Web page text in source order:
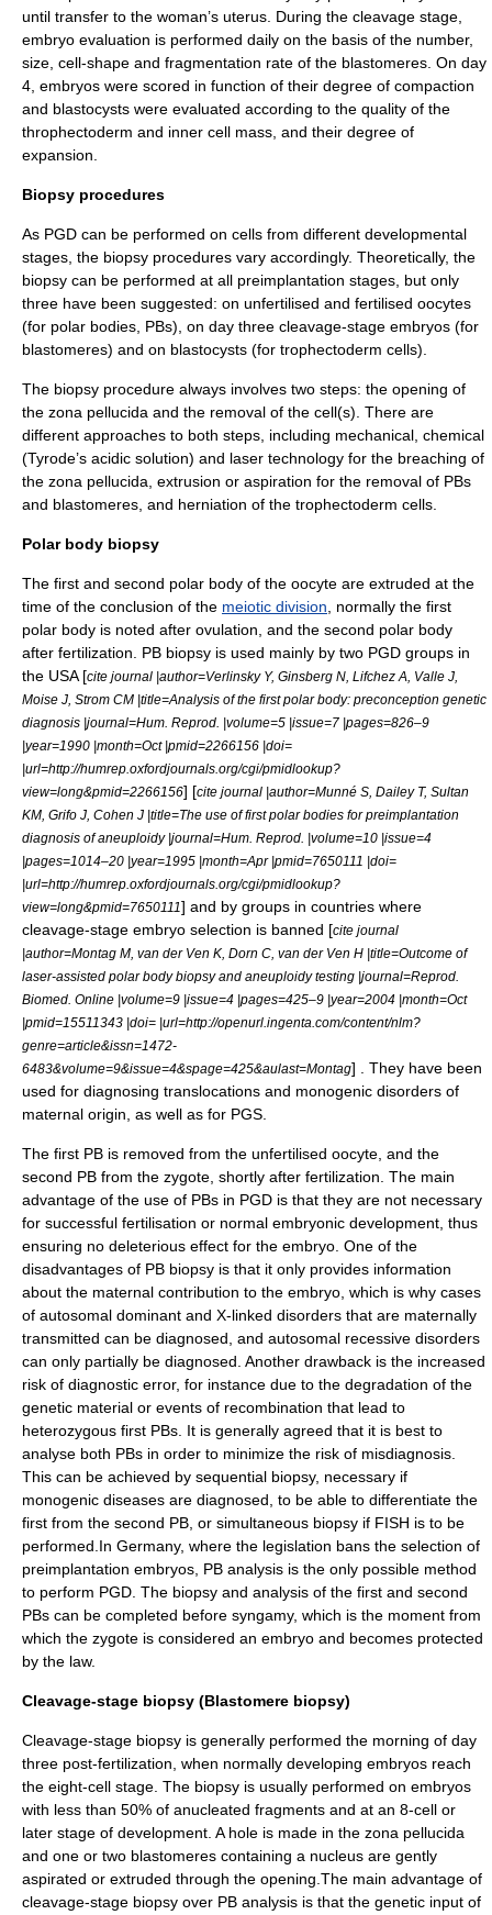
until transfer to the woman’s uterus. During the cleavage stage,
embryo evaluation is performed daily on the basis of the number,
size, cell-shape and fragmentation rate of the blastomeres. On day
4, embryos were scored in function of their degree of compaction
and blastocysts were evaluated according to the quality of the
throphectoderm and inner cell mass, and their degree of
expansion.
Biopsy procedures
As PGD can be performed on cells from different developmental
stages, the biopsy procedures vary accordingly. Theoretically, the
biopsy can be performed at all preimplantation stages, but only
three have been suggested: on unfertilised and fertilised oocytes
(for polar bodies, PBs), on day three cleavage-stage embryos (for
blastomeres) and on blastocysts (for trophectoderm cells).
The biopsy procedure always involves two steps: the opening of
the zona pellucida and the removal of the cell(s). There are
different approaches to both steps, including mechanical, chemical
(Tyrode’s acidic solution) and laser technology for the breaching of
the zona pellucida, extrusion or aspiration for the removal of PBs
and blastomeres, and herniation of the trophectoderm cells.
Polar body biopsy
The first and second polar body of the oocyte are extruded at the
time of the conclusion of the meiotic division , normally the first
polar body is noted after ovulation , and the second polar body
after fertilization . PB biopsy is used mainly by two PGD groups in
the USA [cite journal |author=Verlinsky Y, Ginsberg N, Lifchez A, Valle J,
Moise J, Strom CM |title=Analysis of the first polar body: preconception genetic
diagnosis |journal=Hum. Reprod. |volume=5 |issue=7 |pages=826–9
|year=1990 |month=Oct |pmid=2266156 |doi=
|url=http://humrep.oxfordjournals.org/cgi/pmidlookup?
view=long&pmid=2266156] [cite journal |author=Munné S, Dailey T, Sultan
KM, Grifo J, Cohen J |title=The use of first polar bodies for preimplantation
diagnosis of aneuploidy |journal=Hum. Reprod. |volume=10 |issue=4
|pages=1014–20 |year=1995 |month=Apr |pmid=7650111 |doi=
|url=http://humrep.oxfordjournals.org/cgi/pmidlookup?
view=long&pmid=7650111] and by groups in countries where
cleavage-stage embryo selection is banned [cite journal
|author=Montag M, van der Ven K, Dorn C, van der Ven H |title=Outcome of
laser-assisted polar body biopsy and aneuploidy testing |journal=Reprod.
Biomed. Online |volume=9 |issue=4 |pages=425–9 |year=2004 |month=Oct
|pmid=15511343 |doi= |url=http://openurl.ingenta.com/content/nlm?
genre=article&issn=1472-
6483&volume=9&issue=4&spage=425&aulast=Montag] . They have been
used for diagnosing translocations and monogenic disorders of
maternal origin, as well as for PGS.
The first PB is removed from the unfertilised oocyte, and the
second PB from the zygote, shortly after fertilization. The main
advantage of the use of PBs in PGD is that they are not necessary
for successful fertilisation or normal embryonic development, thus
ensuring no deleterious effect for the embryo. One of the
disadvantages of PB biopsy is that it only provides information
about the maternal contribution to the embryo, which is why cases
of autosomal dominant and X-linked disorders that are maternally
transmitted can be diagnosed, and autosomal recessive disorders
can only partially be diagnosed. Another drawback is the increased
risk of diagnostic error, for instance due to the degradation of the
genetic material or events of recombination that lead to
heterozygous first PBs. It is generally agreed that it is best to
analyse both PBs in order to minimize the risk of misdiagnosis.
This can be achieved by sequential biopsy, necessary if
monogenic diseases are diagnosed, to be able to differentiate the
first from the second PB, or simultaneous biopsy if FISH is to be
performed.In Germany, where the legislation bans the selection of
preimplantation embryos, PB analysis is the only possible method
to perform PGD. The biopsy and analysis of the first and second
PBs can be completed before syngamy, which is the moment from
which the zygote is considered an embryo and becomes protected
by the law.
Cleavage-stage biopsy (Blastomere biopsy)
Cleavage-stage biopsy is generally performed the morning of day
three post-fertilization, when normally developing embryos reach
the eight-cell stage. The biopsy is usually performed on embryos
with less than 50% of anucleated fragments and at an 8-cell or
later stage of development. A hole is made in the zona pellucida
and one or two blastomeres containing a nucleus are gently
aspirated or extruded through the opening.The main advantage of
cleavage-stage biopsy over PB analysis is that the genetic input of